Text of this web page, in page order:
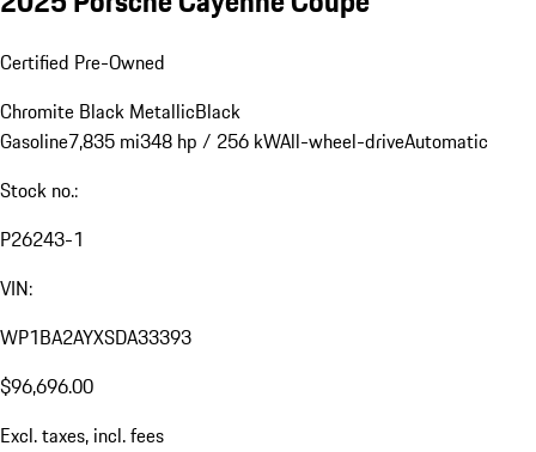
Certified Pre-Owned
Chromite Black MetallicBlack
Gasoline7,835 mi348 hp / 256 kWAll-wheel-driveAutomatic
Stock no.:
P26243-1
VIN:
WP1BA2AYXSDA33393
$96,696.00
Excl. taxes, incl. fees